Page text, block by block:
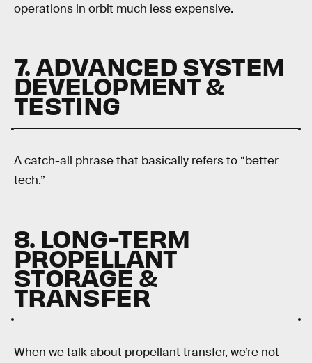
operations in orbit much less expensive.
7. ADVANCED SYSTEM
DEVELOPMENT &
TESTING
A catch-all phrase that basically refers to “better
tech.”
8. LONG-TERM
PROPELLANT
STORAGE &
TRANSFER
When we talk about propellant transfer, we’re not